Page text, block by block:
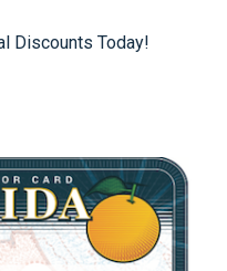
Discounts Today!